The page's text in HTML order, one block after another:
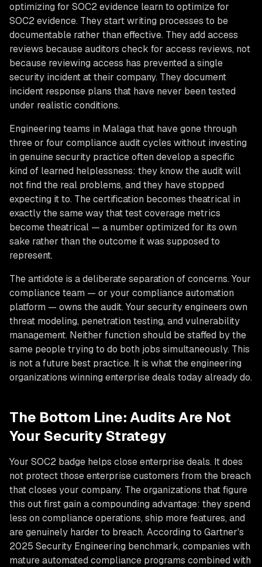
optimizing for SOC2 evidence learn to optimize for
SOC2 evidence. They start writing processes to be
documentable rather than effective. They add access
reviews because auditors check for access reviews, not
because reviewing access has prevented a single
security incident at their company. They document
incident response plans that have never been tested
under realistic conditions.
Engineering teams in Malaga that have gone through
three or four compliance audit cycles without investing
in genuine security practice often develop a specific
kind of learned helplessness: they know the audit will
not find the real problems, and they have stopped
expecting it to. The certification becomes theatrical in
exactly the same way that test coverage metrics
become theatrical — a number optimized for its own
sake rather than the outcome it was supposed to
represent.
The antidote is a deliberate separation of concerns. Your
compliance team — or your compliance automation
platform — owns the audit. Your security engineers own
threat modeling, penetration testing, and vulnerability
management. Neither function should be staffed by the
same people trying to do both jobs simultaneously. This
is not a future best practice. It is what the engineering
organizations winning enterprise deals today already do.
The Bottom Line: Audits Are Not
Your Security Strategy
Your SOC2 badge helps close enterprise deals. It does
not protect those enterprise customers from the breach
that closes your company. The organizations that figure
this out first gain a compounding advantage: they spend
less on compliance operations, ship more features, and
are genuinely harder to breach. According to Gartner's
2025 Security Engineering benchmark, companies with
mature automated compliance programs combined with